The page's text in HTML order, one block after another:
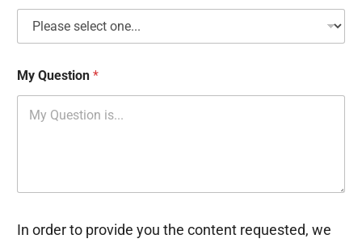
My Question *
In order to provide you the content requested, we